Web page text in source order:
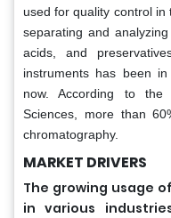
used for quality control in
separating and
acids, and
instruments has been
now. According to the
Sciences, more than
chromatography.
MARKET DRIVERS
The growing usage
in various